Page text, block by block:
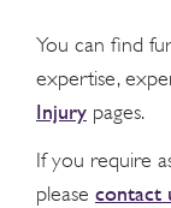
You can find
expertise,
Injury pages.
If you require
please contact